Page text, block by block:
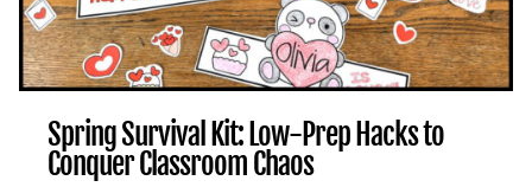
Spring Survival Kit: Low-Prep Hacks to
Conquer Classroom Chaos